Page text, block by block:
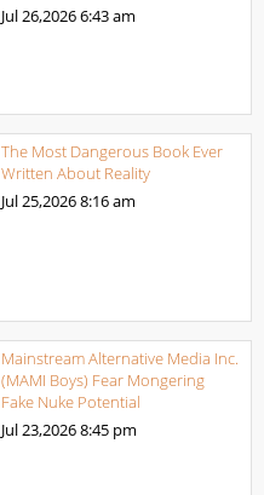
Jul 26,20266:43 am
The Most Dangerous Book Ever
Written About Reality
Jul 25,20268:16 am
Mainstream Alternative Media Inc.
(MAMI Boys) Fear Mongering
Fake Nuke Potential
Jul 23,20268:45 pm